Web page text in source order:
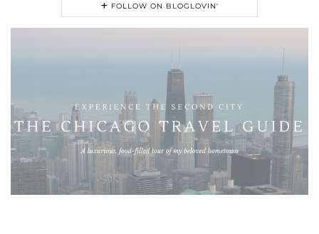
FOLLOW ON BLOGLOVIN'